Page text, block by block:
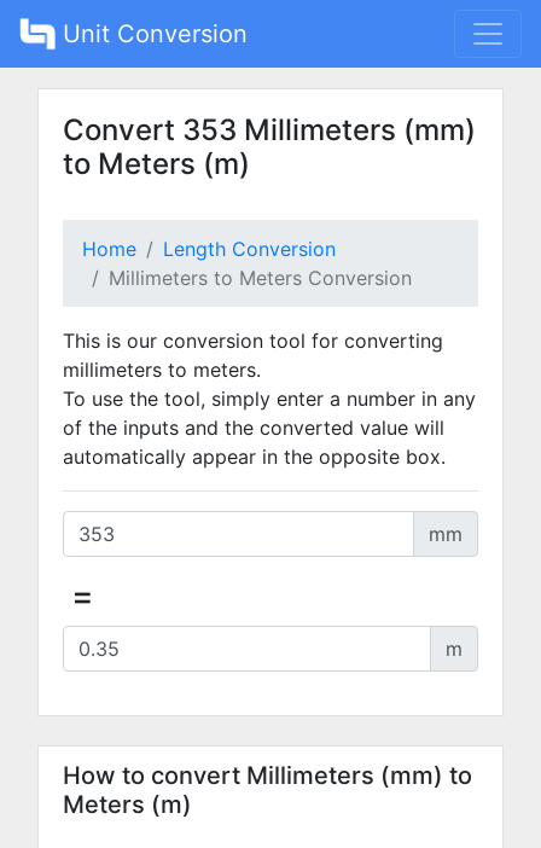
Unit Conversion
Convert 353 Millimeters (mm)
to Meters (m)
Home
Length Conversion
Millimeters to Meters Conversion
This is our conversion tool for converting
millimeters to meters.
To use the tool, simply enter a number in any
of the inputs and the converted value will
automatically appear in the opposite box.
mm
=
m
How to convert Millimeters (mm) to
Meters (m)